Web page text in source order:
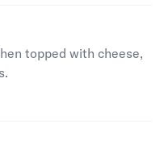
topped with cheese,